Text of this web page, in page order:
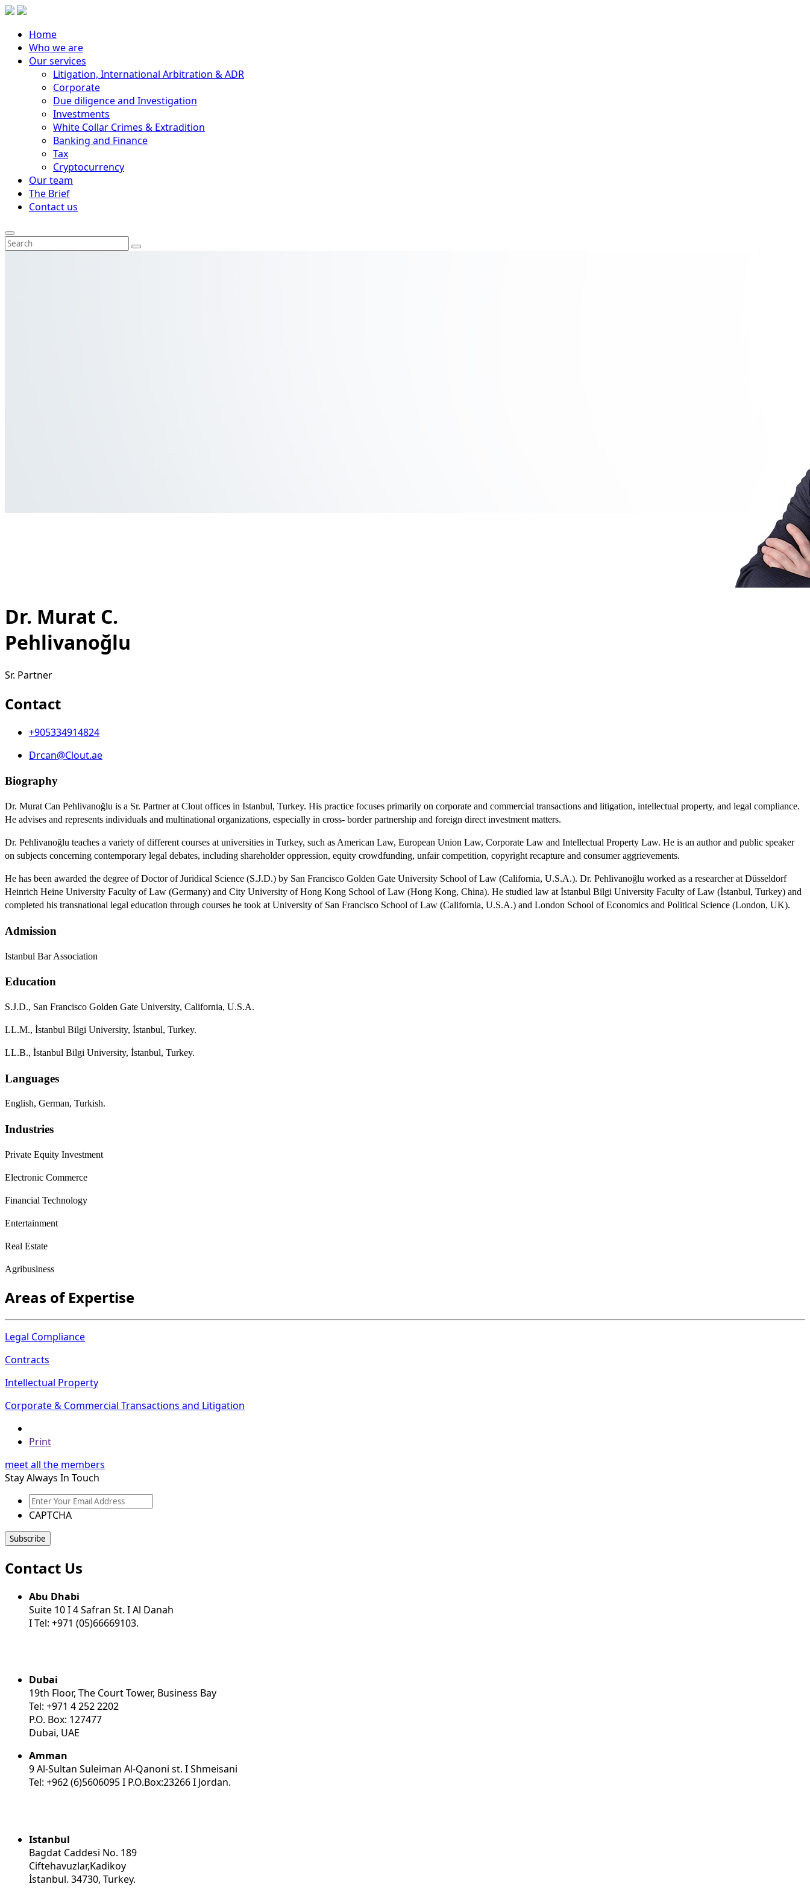
Home
Who we are
Our services
Litigation, International Arbitration & ADR
Corporate
Due diligence and Investigation
Investments
White Collar Crimes & Extradition
Banking and Finance
Tax
Cryptocurrency
Our team
The Brief
Contact us
Dr. Murat C.
Pehlivanoğlu
Sr. Partner
Contact
+905334914824
Drcan@Clout.ae
Biography
Dr. Murat Can Pehlivanoğlu is a Sr. Partner at Clout offices in Istanbul, Turkey. His practice focuses primarily on corporate and commercial transactions and litigation, intellectual property, and legal compliance.
He advises and represents individuals and multinational organizations, especially in cross- border partnership and foreign direct investment matters.
Dr. Pehlivanoğlu teaches a variety of different courses at universities in Turkey, such as American Law, European Union Law, Corporate Law and Intellectual Property Law. He is an author and public speaker
on subjects concerning contemporary legal debates, including shareholder oppression, equity crowdfunding, unfair competition, copyright recapture and consumer aggrievements.
He has been awarded the degree of Doctor of Juridical Science (S.J.D.) by San Francisco Golden Gate University School of Law (California, U.S.A.). Dr. Pehlivanoğlu worked as a researcher at Düsseldorf
Heinrich Heine University Faculty of Law (Germany) and City University of Hong Kong School of Law (Hong Kong, China). He studied law at İstanbul Bilgi University Faculty of Law (İstanbul, Turkey) and
completed his transnational legal education through courses he took at University of San Francisco School of Law (California, U.S.A.) and London School of Economics and Political Science (London, UK).
Admission
Istanbul Bar Association
Education
S.J.D., San Francisco Golden Gate University, California, U.S.A.
LL.M., İstanbul Bilgi University, İstanbul, Turkey.
LL.B., İstanbul Bilgi University, İstanbul, Turkey.
Languages
English, German, Turkish.
Industries
Private Equity Investment
Electronic Commerce
Financial Technology
Entertainment
Real Estate
Agribusiness
Areas of Expertise
Legal Compliance
Contracts
Intellectual Property
Corporate & Commercial Transactions and Litigation
Print
meet all the members
Stay Always In Touch
Enter
Your
Address
CAPTCHA
Contact Us
Abu Dhabi
Suite 10 I 4 Safran St. I Al Danah
I Tel: +971 (05)66669103.
Dubai
19th Floor, The Court Tower, Business Bay
Tel: +971 4 252 2202
P.O. Box: 127477
Dubai, UAE
Amman
9 Al-Sultan Suleiman Al-Qanoni st. I Shmeisani
Tel: +962 (6)5606095 I P.O.Box:23266 I Jordan.
Istanbul
Bagdat Caddesi No. 189
Ciftehavuzlar,Kadikoy
İstanbul. 34730, Turkey.